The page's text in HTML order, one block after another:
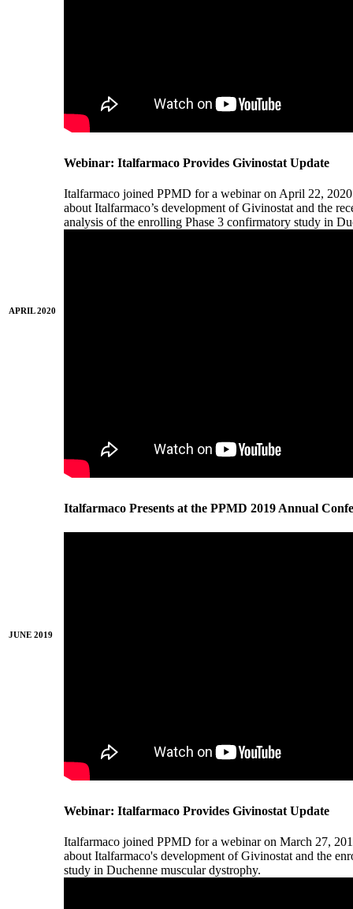
APRIL 2020
Webinar: Italfarmaco Provides Givinostat Update
Italfarmaco joined PPMD for a webinar on April 22,
about Italfarmaco’s development of Givinostat and the
analysis of the enrolling Phase 3 confirmatory study in
JUNE 2019
Italfarmaco Presents at the PPMD 2019 Annual
Webinar: Italfarmaco Provides Givinostat Update
Italfarmaco joined PPMD for a webinar on March 27,
about Italfarmaco's development of Givinostat and the
study in Duchenne muscular dystrophy.